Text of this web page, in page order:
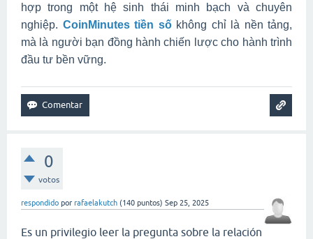
hợp trong một hệ sinh thái minh bạch và chuyên
nghiệp. CoinMinutes tiền sốkhông chỉ là nền tảng,
mà là người bạn đồng hành chiến lược cho hành trình
đầu tư bền vững.
0
votos
respondido por rafaelakutch (140 puntos) Sep 25, 2025
Es un privilegio leer la pregunta sobre la relación